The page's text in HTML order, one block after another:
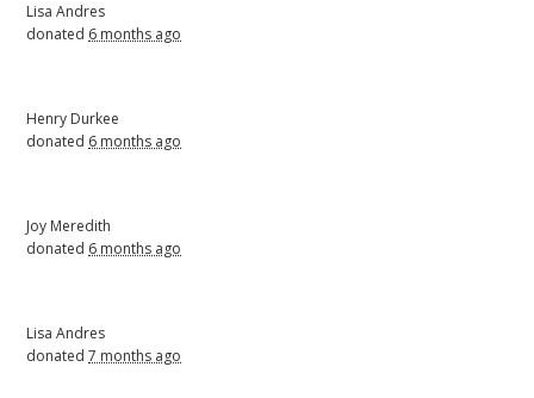
Lisa Andres
donated 6 months ago
Henry Durkee
donated 6 months ago
Joy Meredith
donated 6 months ago
Lisa Andres
donated7 months ago